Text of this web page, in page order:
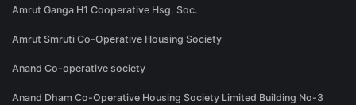
Amrut Ganga H1 Cooperative Hsg. Soc.
Amrut Smruti Co-Operative Housing Society
Anand Co-operative society
Anand Dham Co-Operative Housing Society Limited Building No-3